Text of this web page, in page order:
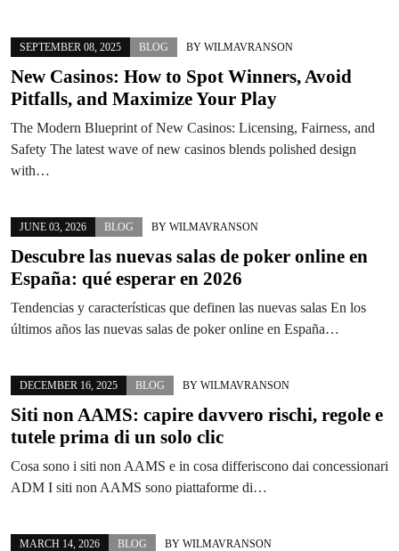
SEPTEMBER 08, 2025 BLOG BY WILMAVRANSON
New Casinos: How to Spot Winners, Avoid
Pitfalls, and Maximize Your Play
The Modern Blueprint of New Casinos: Licensing, Fairness, and
Safety The latest wave of new casinos blends polished design
with…
JUNE 03, 2026 BLOG BY WILMAVRANSON
Descubre las nuevas salas de poker online en
España: qué esperar en 2026
Tendencias y características que definen las nuevas salas En los
últimos años las nuevas salas de poker online en España…
DECEMBER 16, 2025 BLOG BY WILMAVRANSON
Siti non AAMS: capire davvero rischi, regole e
tutele prima di un solo clic
Cosa sono i siti non AAMS e in cosa differiscono dai concessionari
ADM I siti non AAMS sono piattaforme di…
MARCH 14, 2026 BLOG BY WILMAVRANSON